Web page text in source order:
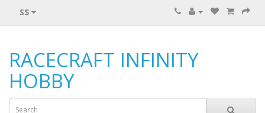
S$
RACECRAFT INFINITY
HOBBY